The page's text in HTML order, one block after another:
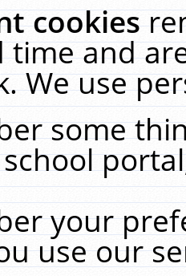
cookies
time and
We use
some
your
use our